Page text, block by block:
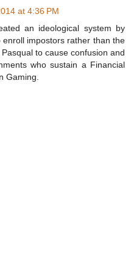
at 4:36 PM
an ideological system by
impostors rather than the
to cause confusion and
who sustain a Financial
Gaming.